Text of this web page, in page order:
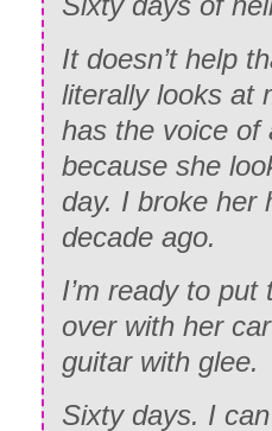
It doesn’t help
literally looks at
has the voice
because she
day. I broke her
decade ago.
I’m ready to
over with her
guitar with glee.
Sixty days. I